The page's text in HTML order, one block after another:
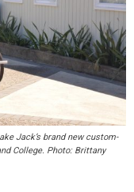
Jack’s brand new custom-
College. Photo: Brittany